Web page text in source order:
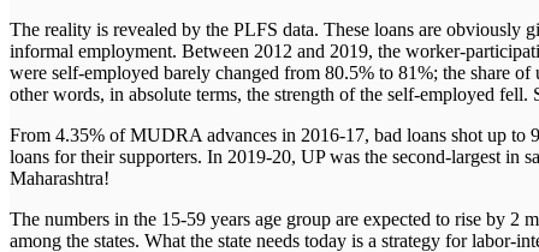
The reality is revealed by the PLFS data. These loans are
informal employment. Between 2012 and 2019, the worker-
were self-employed barely changed from 80.5% to 81%; the share
other words, in absolute terms, the strength of the self-employed
From 4.35% of MUDRA advances in 2016-17, bad loans shot up
loans for their supporters. In 2019-20, UP was the second-largest
Maharashtra!
The numbers in the 15-59 years age group are expected to rise by
among the states. What the state needs today is a strategy for labor-